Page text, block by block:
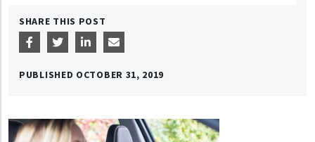
SHARE THIS POST
PUBLISHED OCTOBER 31, 2019